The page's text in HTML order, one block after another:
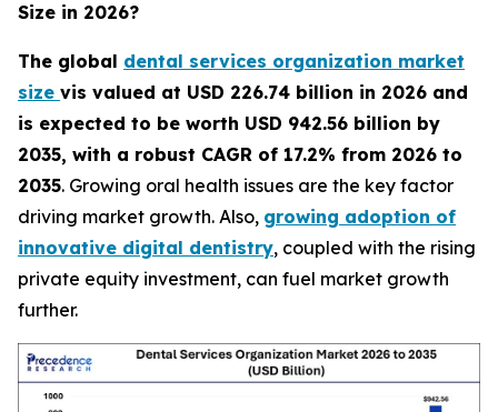
Size in 2026?
The global dental services organization market
size vis valued at USD 226.74 billion in 2026 and
is expected to be worth USD 942.56 billion by
2035, with a robust CAGR of 17.2% from 2026 to
2035. Growing oral health issues are the key factor
driving market growth. Also, growing adoption of
innovative digital dentistry, coupled with the rising
private equity investment, can fuel market growth
further.